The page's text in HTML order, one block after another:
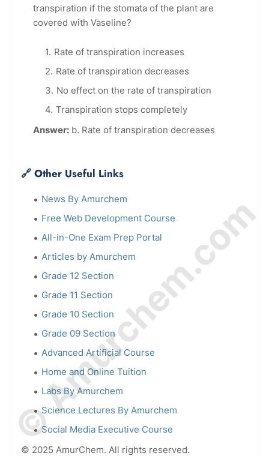
transpiration if the stomata of the plant are
covered with Vaseline?
Rate of transpiration increases
Rate of transpiration decreases
No effect on the rate of transpiration
Transpiration stops completely
Answer: b. Rate of transpiration decreases
🔗 Other Useful Links
News By Amurchem
Free Web Development Course
All-in-One Exam Prep Portal
Articles by Amurchem
Grade 12 Section
Grade 11 Section
Grade 10 Section
Grade 09 Section
Advanced Artificial Course
Home and Online Tuition
Labs By Amurchem
Science Lectures By Amurchem
Social Media Executive Course
© 2025 AmurChem. All rights reserved.
© Amurchem.com